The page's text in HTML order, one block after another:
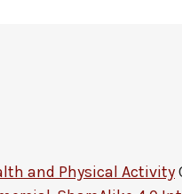
and Physical Activity